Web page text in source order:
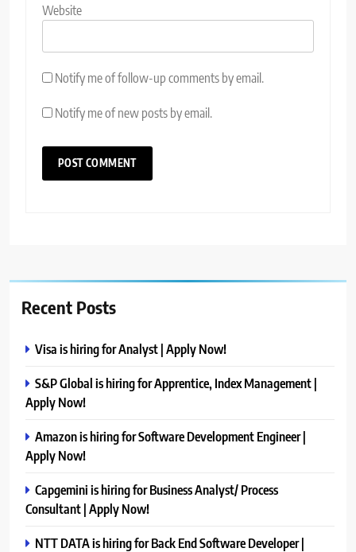
Website
Notify me of follow-up comments by email.
Notify me of new posts by email.
Recent Posts
Visa is hiring for Analyst | Apply Now!
S&P Global is hiring for Apprentice, Index Management |
Apply Now!
Amazon is hiring for Software Development Engineer |
Apply Now!
Capgemini is hiring for Business Analyst/ Process
Consultant | Apply Now!
NTT DATA is hiring for Back End Software Developer |